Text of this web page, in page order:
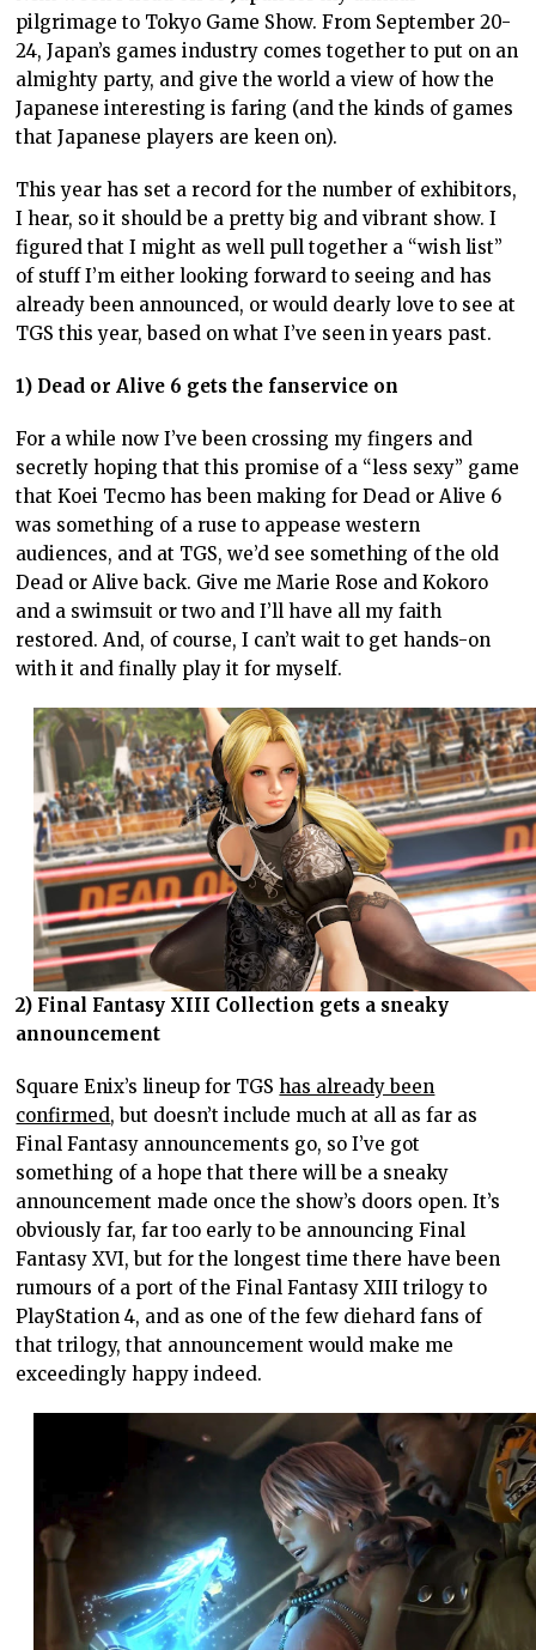
pilgrimage to Tokyo Game Show. From September 20-
24, Japan’s games industry comes together to put on an
almighty party, and give the world a view of how the
Japanese interesting is faring (and the kinds of games
that Japanese players are keen on).
This year has set a record for the number of exhibitors,
I hear, so it should be a pretty big and vibrant show. I
figured that I might as well pull together a “wish list”
of stuff I’m either looking forward to seeing and has
already been announced, or would dearly love to see at
TGS this year, based on what I’ve seen in years past.
1) Dead or Alive 6 gets the fanservice on
For a while now I’ve been crossing my fingers and
secretly hoping that this promise of a “less sexy” game
that Koei Tecmo has been making for Dead or Alive 6
was something of a ruse to appease western
audiences, and at TGS, we’d see something of the old
Dead or Alive back. Give me Marie Rose and Kokoro
and a swimsuit or two and I’ll have all my faith
restored. And, of course, I can’t wait to get hands-on
with it and finally play it for myself.
2) Final Fantasy XIII Collection gets a sneaky
announcement
Square Enix’s lineup for TGShas already been
confirmed, but doesn’t include much at all as far as
Final Fantasy announcements go, so I’ve got
something of a hope that there will be a sneaky
announcement made once the show’s doors open. It’s
obviously far, far too early to be announcing Final
Fantasy XVI, but for the longest time there have been
rumours of a port of the Final Fantasy XIII trilogy to
PlayStation 4, and as one of the few diehard fans of
that trilogy, that announcement would make me
exceedingly happy indeed.